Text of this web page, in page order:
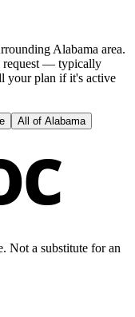
Alabama area.
request — typically
your plan if it's active
All of Alabama
Not a substitute for an